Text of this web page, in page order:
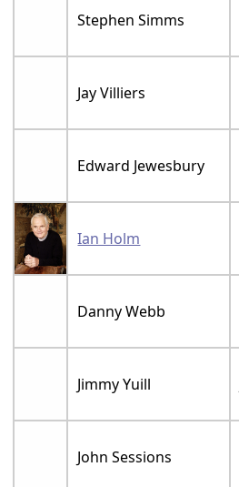
Stephen Simms
Jay Villiers
Edward Jewesbury
Ian Holm
Danny Webb
Jimmy Yuill
John Sessions